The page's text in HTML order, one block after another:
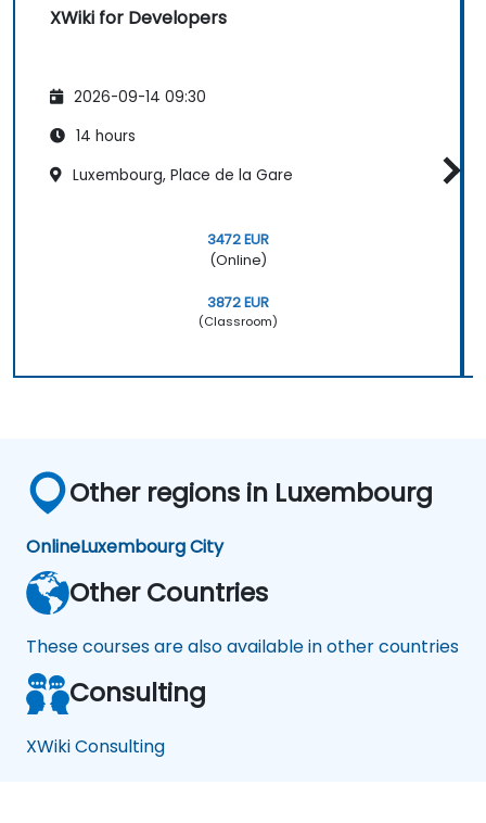
XWiki for Developers
2026-09-14 09:30
14 hours
Luxembourg, Place de la Gare
3472 EUR
(Online)
3872 EUR
(Classroom)
Other regions in Luxembourg
OnlineLuxembourg City
Other Countries
These courses are also available in other countries
Consulting
XWiki Consulting